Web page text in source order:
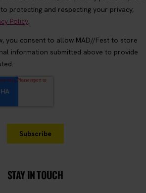
STAY IN TOUCH